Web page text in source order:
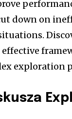
down on
effective
exploration